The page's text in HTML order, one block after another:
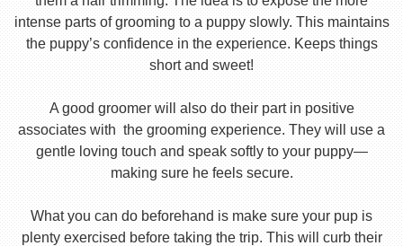
intense parts of grooming to a puppy slowly. This maintains
the puppy’s confidence in the experience. Keeps things
short and sweet!
A good groomer will also do their part in positive
associates with the grooming experience. They will use a
gentle loving touch and speak softly to your puppy—
making sure he feels secure.
What you can do beforehand is make sure your pup is
plenty exercised before taking the trip. This will curb their